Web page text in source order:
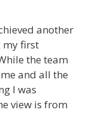
another
my first
the team
and all the
I was
view is from